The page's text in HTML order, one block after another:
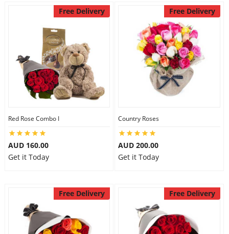
Free Delivery
Red Rose Combo I
AUD 160.00
Get it Today
Free Delivery
Country Roses
AUD 200.00
Get it Today
Free Delivery Free Delivery